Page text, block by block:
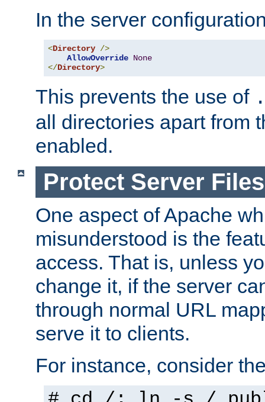
In the server
<Directory />
AllowOverride None
</Directory>
This prevents the use of
all directories apart from
enabled.
Protect Server
One aspect of Apache
misunderstood is the
access. That is, unless
change it, if the server
through normal URL
serve it to clients.
For instance, consider